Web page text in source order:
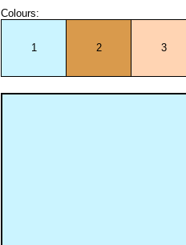
Colours:
1 2 3